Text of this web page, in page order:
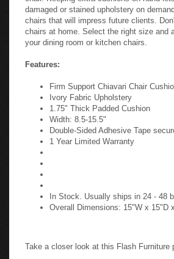
damaged or stained upholstery on
chairs that will impress future clients.
chairs at home. Select the right size and
your dining room or kitchen chairs.
Features:
Firm Support Chiavari Chair
Ivory Fabric Upholstery
1.75" Thick Padded Cushion
Width: 8.5-15.5"
Double-Sided Adhesive Tape
1 Year Limited Warranty
In Stock. Usually ships in 24 - 48
Overall Dimensions: 15"W x 15"D
Take a closer look at this Flash Furniture